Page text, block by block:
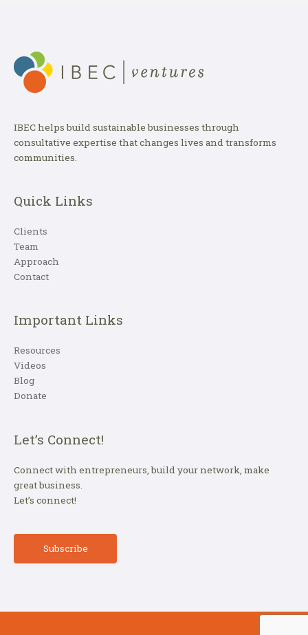
IBEC helps build sustainable businesses through
consultative expertise that changes lives and transforms
communities.
Quick Links
Clients
Team
Approach
Contact
Important Links
Resources
Videos
Blog
Donate
Let’s Connect!
Connect with entrepreneurs, build your network, make
great business.
Let’s connect!
Subscribe